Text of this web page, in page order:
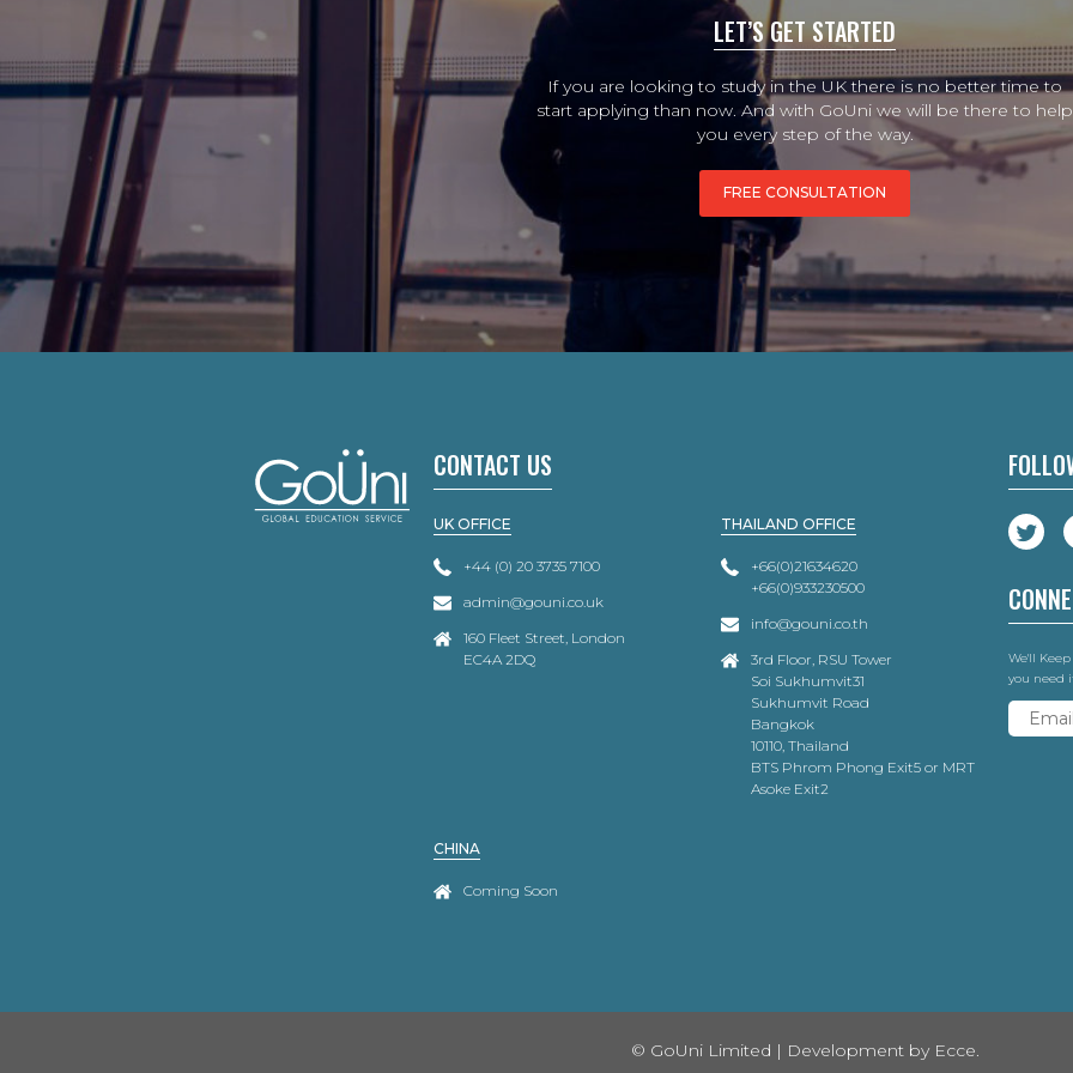
LET’S GET STARTED
If you are looking to study in the UK there is no better time to
start applying than now. And with GoUni we will be there to help
you every step of the way.
FREE CONSULTATION
We'll
you need
CONTACT US
UK OFFICE
+44 (0) 20 3735 7100
admin@gouni.co.uk
160 Fleet Street, London
EC4A 2DQ
THAILAND OFFICE
+66(0)21634620
+66(0)933230500
info@gouni.co.th
3rd Floor, RSU Tower
Soi Sukhumvit31
Sukhumvit Road
Bangkok
10110, Thailand
BTS Phrom Phong Exit5 or MRT
Asoke Exit2
CHINA
Coming Soon
© GoUni Limited | Development by Ecce.